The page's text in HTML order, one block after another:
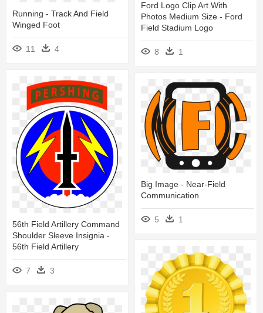
Running - Track And Field
Winged Foot
11 4
Ford Logo Clip Art With
Photos Medium Size - Ford
Field Stadium Logo
8 1
56th Field Artillery Command
Shoulder Sleeve Insignia -
56th Field Artillery
7 3
Big Image - Near-Field
Communication
5 1